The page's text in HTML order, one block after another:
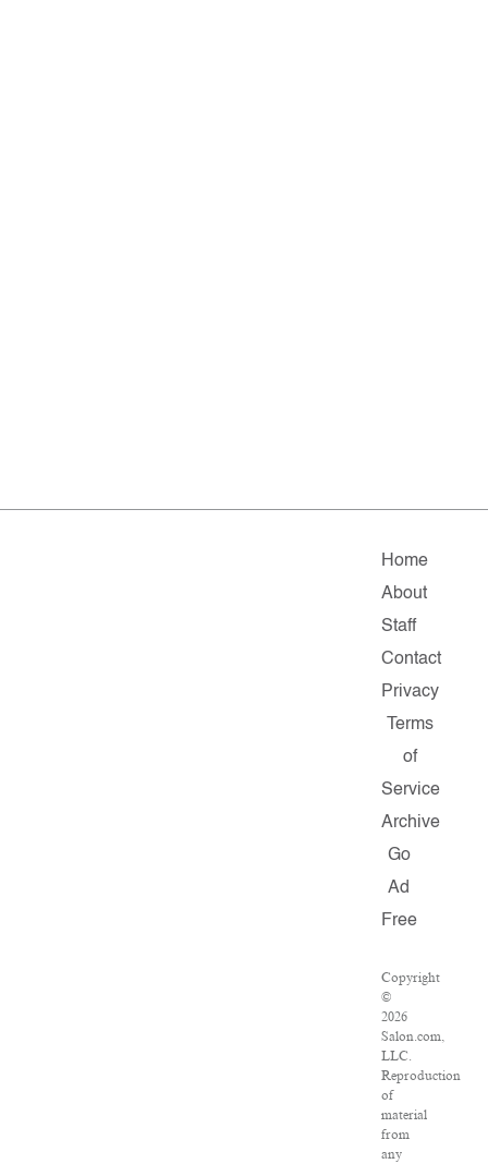
Home
About
Staff
Contact
Privacy
Terms
of
Service
Archive
Go
Ad
Free
Copyright
©
2026
Salon.com,
LLC.
Reproduction
of
material
from
any